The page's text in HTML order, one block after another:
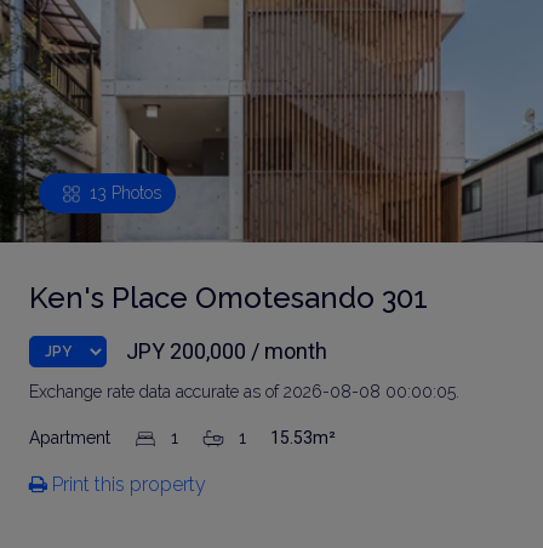
13 Photos
Ken's Place Omotesando 301
JPY 200,000 / month
Exchange rate data accurate as of 2026-08-08 00:00:05.
Apartment 1 1 15.53m²
Print this property